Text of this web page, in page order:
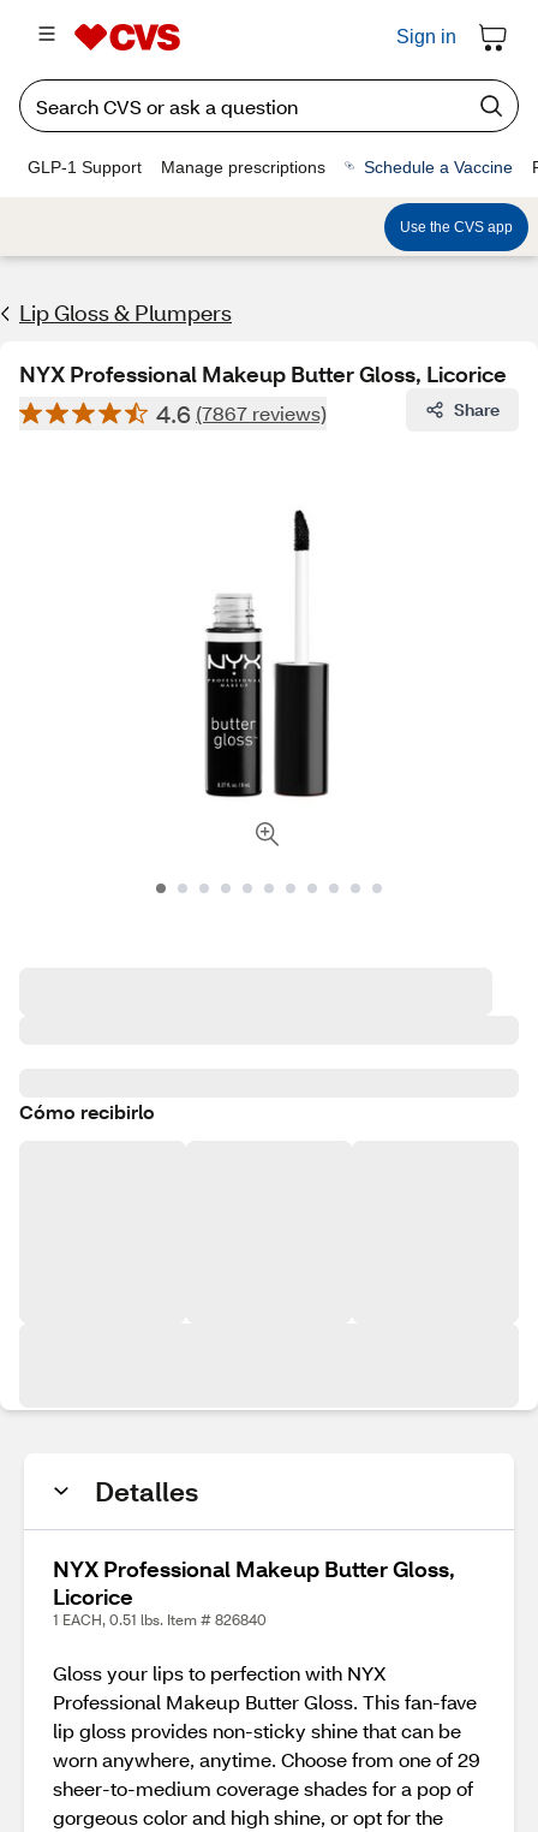
Sign in
GLP-1 Support Manage prescriptions Schedule a Vaccine
Use the CVS app
Lip Gloss & Plumpers
NYX Professional Makeup Butter Gloss, Licorice
4.6 (7867 reviews) Share
Cómo recibirlo
Detalles
NYX Professional Makeup Butter Gloss,
Licorice
1 EACH, 0.51 lbs. Item # 826840
Gloss your lips to perfection with NYX
Professional Makeup Butter Gloss. This fan-fave
lip gloss provides non-sticky shine that can be
worn anywhere, anytime. Choose from one of 29
sheer-to-medium coverage shades for a pop of
gorgeous color and high shine, or opt for the